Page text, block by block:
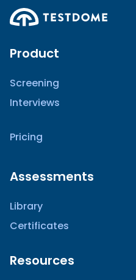
Product
Screening
Interviews
Pricing
Assessments
Library
Certificates
Resources